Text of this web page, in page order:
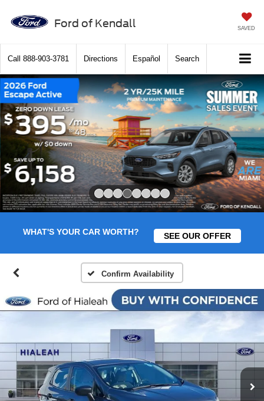
Ford of Kendall SAVED
Call 888-903-3781 Directions Español Search
WHAT'S YOUR CAR WORTH? SEE OUR OFFER
Confirm Availability